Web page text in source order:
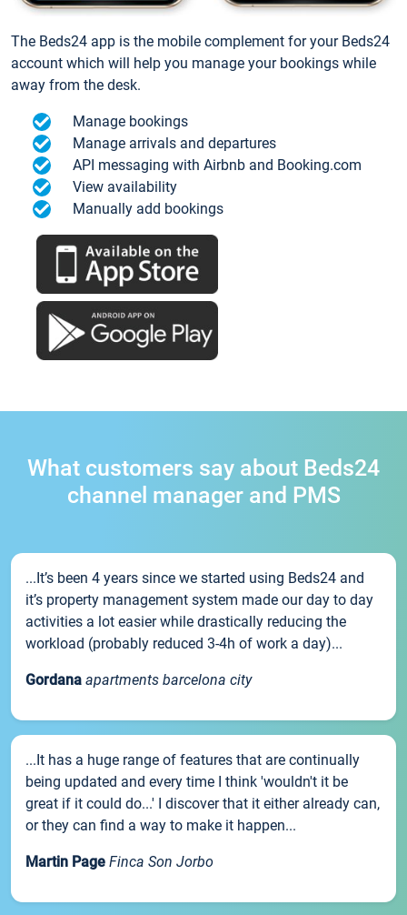
The Beds24 app is the mobile complement for your Beds24
account which will help you manage your bookings while
away from the desk.
Manage bookings
Manage arrivals and departures
API messaging with Airbnb and Booking.com
View availability
Manually add bookings
What customers say about Beds24
channel manager and PMS
...It’s been 4 years since we started using Beds24 and
it’s property management system made our day to day
activities a lot easier while drastically reducing the
workload (probably reduced 3-4h of work a day)...
Gordana apartments barcelona city
...It has a huge range of features that are continually
being updated and every time I think 'wouldn't it be
great if it could do...' I discover that it either already can,
or they can find a way to make it happen...
Martin Page Finca Son Jorbo